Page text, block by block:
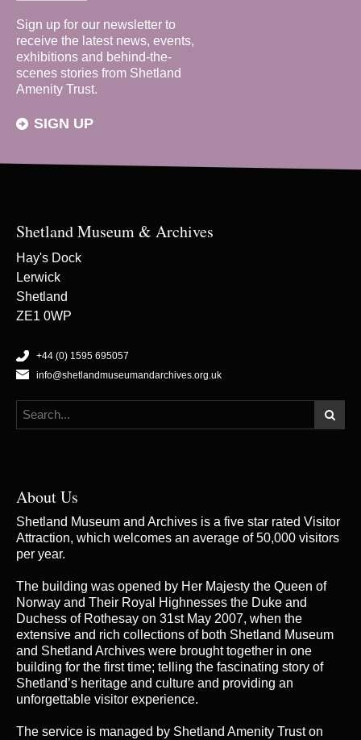
Sign up for our newsletter to
receive the latest news, events,
exhibitions and behind-the-
scenes stories from Shetland
Amenity Trust.
SIGN UP
Shetland Museum & Archives
Hay's Dock
Lerwick
Shetland
ZE1 0WP
+44 (0) 1595 695057
info@shetlandmuseumandarchives.org.uk
About Us
Shetland Museum and Archives is a five star rated Visitor
Attraction, which welcomes an average of 50,000 visitors
per year.
The building was opened by Her Majesty the Queen of
Norway and Their Royal Highnesses the Duke and
Duchess of Rothesay on 31st May 2007, when the
extensive and rich collections of both Shetland Museum
and Shetland Archives were brought together in one
building for the first time; telling the fascinating story of
Shetland’s heritage and culture and providing an
unforgettable visitor experience.
The service is managed by Shetland Amenity Truston